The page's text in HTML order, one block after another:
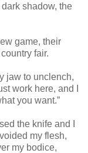
shadow, the
game, their
fair.
jaw to unclench,
work here, and I
you want.”
the knife and I
my flesh,
my bodice,